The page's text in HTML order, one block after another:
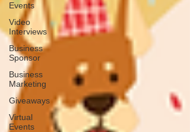
Events
Video
Interviews
Business
Sponsor
Business
Marketing
Giveaways
Virtual
Events